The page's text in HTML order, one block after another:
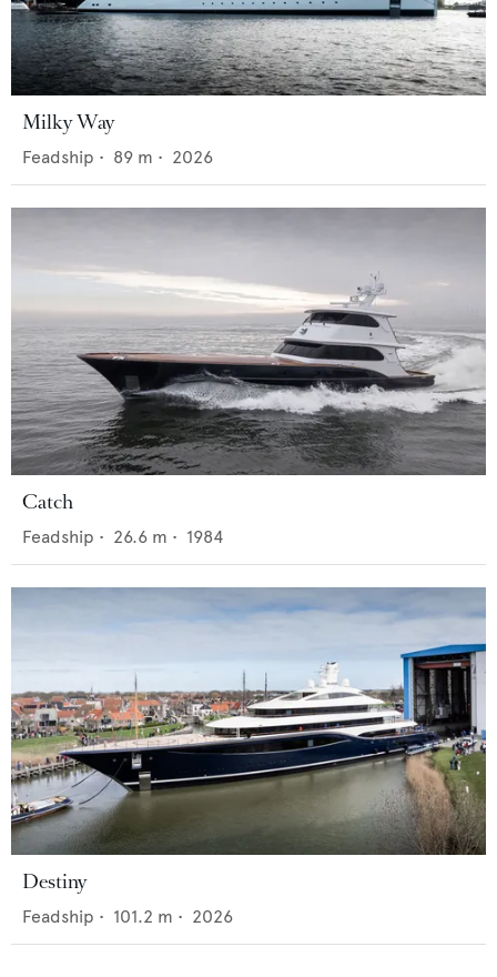
Milky Way
Feadship • 89 m • 2026
Catch
Feadship • 26.6 m • 1984
Destiny
Feadship • 101.2 m • 2026